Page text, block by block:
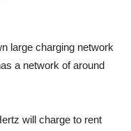
large charging network
a network of around
will charge to rent